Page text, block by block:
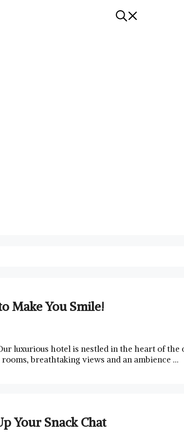
Make You Smile!
luxurious hotel is nestled in the heart of
breathtaking views and⁢ an ambience …
Your Snack Chat